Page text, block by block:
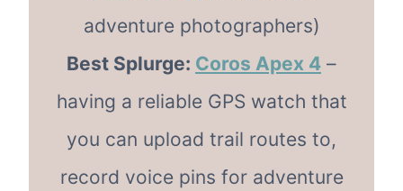
adventure photographers)
Best Splurge: Coros Apex 4 –
having a reliable GPS watch that
you can upload trail routes to,
record voice pins for adventure